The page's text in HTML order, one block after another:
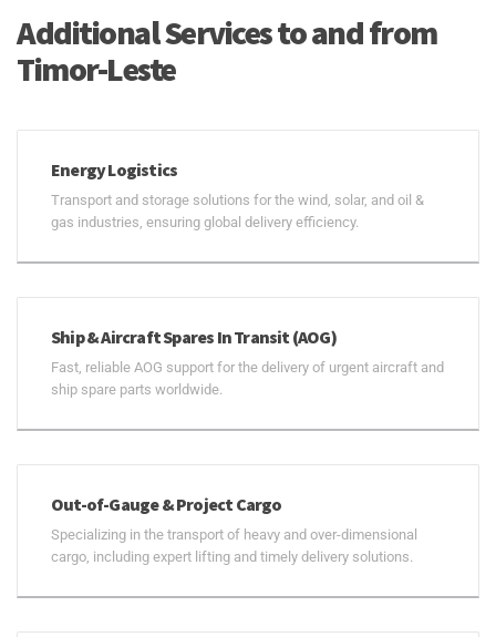
Additional Services to and from
Timor-Leste
Energy Logistics
Transport and storage solutions for the wind, solar, and oil &
gas industries, ensuring global delivery efficiency.
Ship & Aircraft Spares In Transit (AOG)
Fast, reliable AOG support for the delivery of urgent aircraft and
ship spare parts worldwide.
Out-of-Gauge & Project Cargo
Specializing in the transport of heavy and over-dimensional
cargo, including expert lifting and timely delivery solutions.